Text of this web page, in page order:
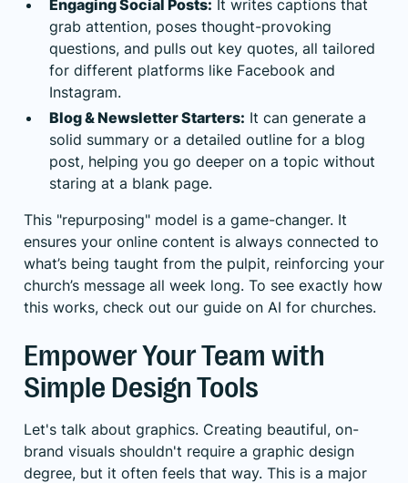
Engaging Social Posts: It writes captions that
grab attention, poses thought-provoking
questions, and pulls out key quotes, all tailored
for different platforms like Facebook and
Instagram.
Blog & Newsletter Starters: It can generate a
solid summary or a detailed outline for a blog
post, helping you go deeper on a topic without
staring at a blank page.
This "repurposing" model is a game-changer. It
ensures your online content is always connected to
what’s being taught from the pulpit, reinforcing your
church’s message all week long. To see exactly how
this works, check out our guide on AI for churches.
Empower Your Team with
Simple Design Tools
Let's talk about graphics. Creating beautiful, on-
brand visuals shouldn't require a graphic design
degree, but it often feels that way. This is a major